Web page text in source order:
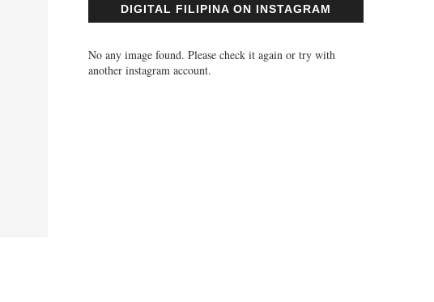
DIGITAL FILIPINA ON INSTAGRAM
No any image found. Please check it again or try with
another instagram account.